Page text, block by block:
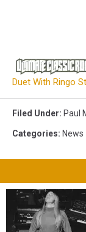
Duet With Ringo
Filed Under: Paul
Categories: News